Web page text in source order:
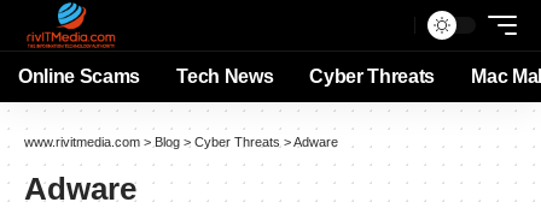
Online Scams Tech News Cyber Threats Mac
www.rivitmedia.com > Blog > Cyber Threats >Adware
Adware